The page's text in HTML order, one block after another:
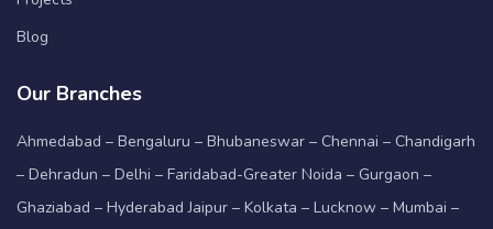
Blog
Our Branches
Ahmedabad – Bengaluru – Bhubaneswar – Chennai – Chandigarh
– Dehradun – Delhi – Faridabad-Greater Noida – Gurgaon –
Ghaziabad – Hyderabad Jaipur – Kolkata – Lucknow – Mumbai –